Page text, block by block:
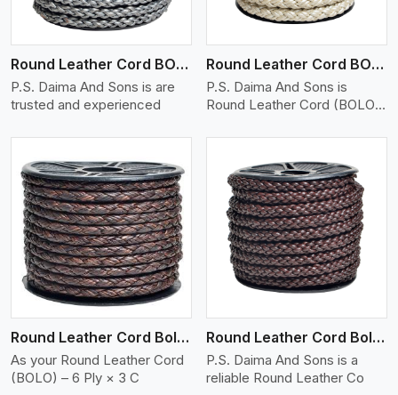
Round Leather Cord BOLO 6 Ply 1 Cord
P.S. Daima And Sons is are
trusted and experienced
Round Leather Cord BOLO 6 Ply 2 Cord
P.S. Daima And Sons is
Round Leather Cord (BOLO)
Round Leather Cord Bolo 6 Ply 3 Cord
As your Round Leather Cord
(BOLO) – 6 Ply × 3 C
View More
Round Leather Cord Bolo 8 Ply 1 Cord
P.S. Daima And Sons is a
reliable Round Leather Co